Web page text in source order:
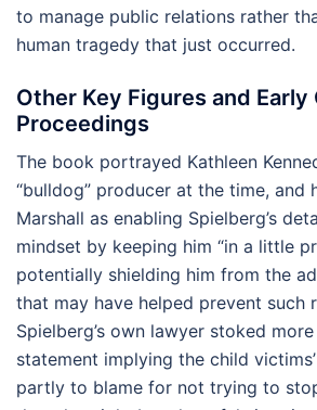
to manage public relations rather
human tragedy that just occurred.
Other Key Figures and Early
Proceedings
The book portrayed Kathleen
“bulldog” producer at the time, and
Marshall as enabling Spielberg’s
mindset by keeping him “in a little
potentially shielding him from the
that may have helped prevent such
Spielberg’s own lawyer stoked
statement implying the child
partly to blame for not trying to